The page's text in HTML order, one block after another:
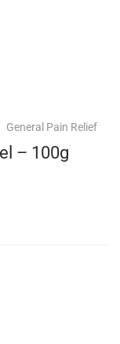
General Pain Relief
– 100g